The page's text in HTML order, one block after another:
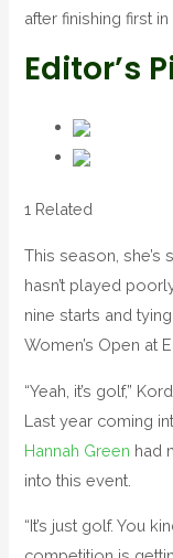
after finishing first
Editor’s
1 Related
This season, she’s
hasn’t played
nine starts and
Women’s Open at
“Yeah, it’s golf,”
Last year coming
Hannah Green had
into this event.
“It’s just golf. You